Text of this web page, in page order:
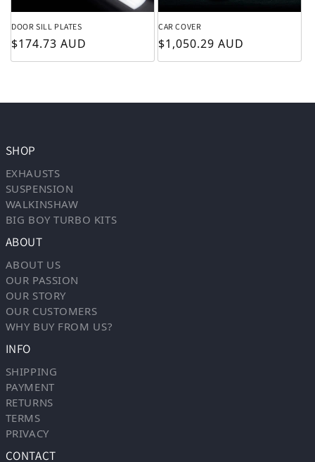
DOOR SILL PLATES
Regular price
$174.73 AUD
CAR COVER
Regular price
$1,050.29 AUD
SHOP
EXHAUSTS
SUSPENSION
WALKINSHAW
BIG BOY TURBO KITS
ABOUT
ABOUT US
OUR PASSION
OUR STORY
OUR CUSTOMERS
WHY BUY FROM US?
INFO
SHIPPING
PAYMENT
RETURNS
TERMS
PRIVACY
CONTACT